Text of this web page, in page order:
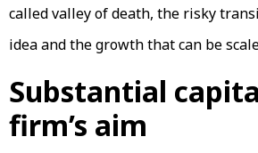
called valley of death, the risky
idea and the growth that can be
Substantial
firm’s aim